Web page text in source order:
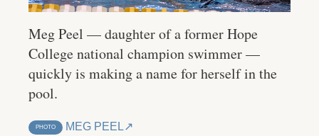
Meg Peel — daughter of a former Hope
College national champion swimmer —
quickly is making a name for herself in the
pool.
PHOTO MEG PEEL